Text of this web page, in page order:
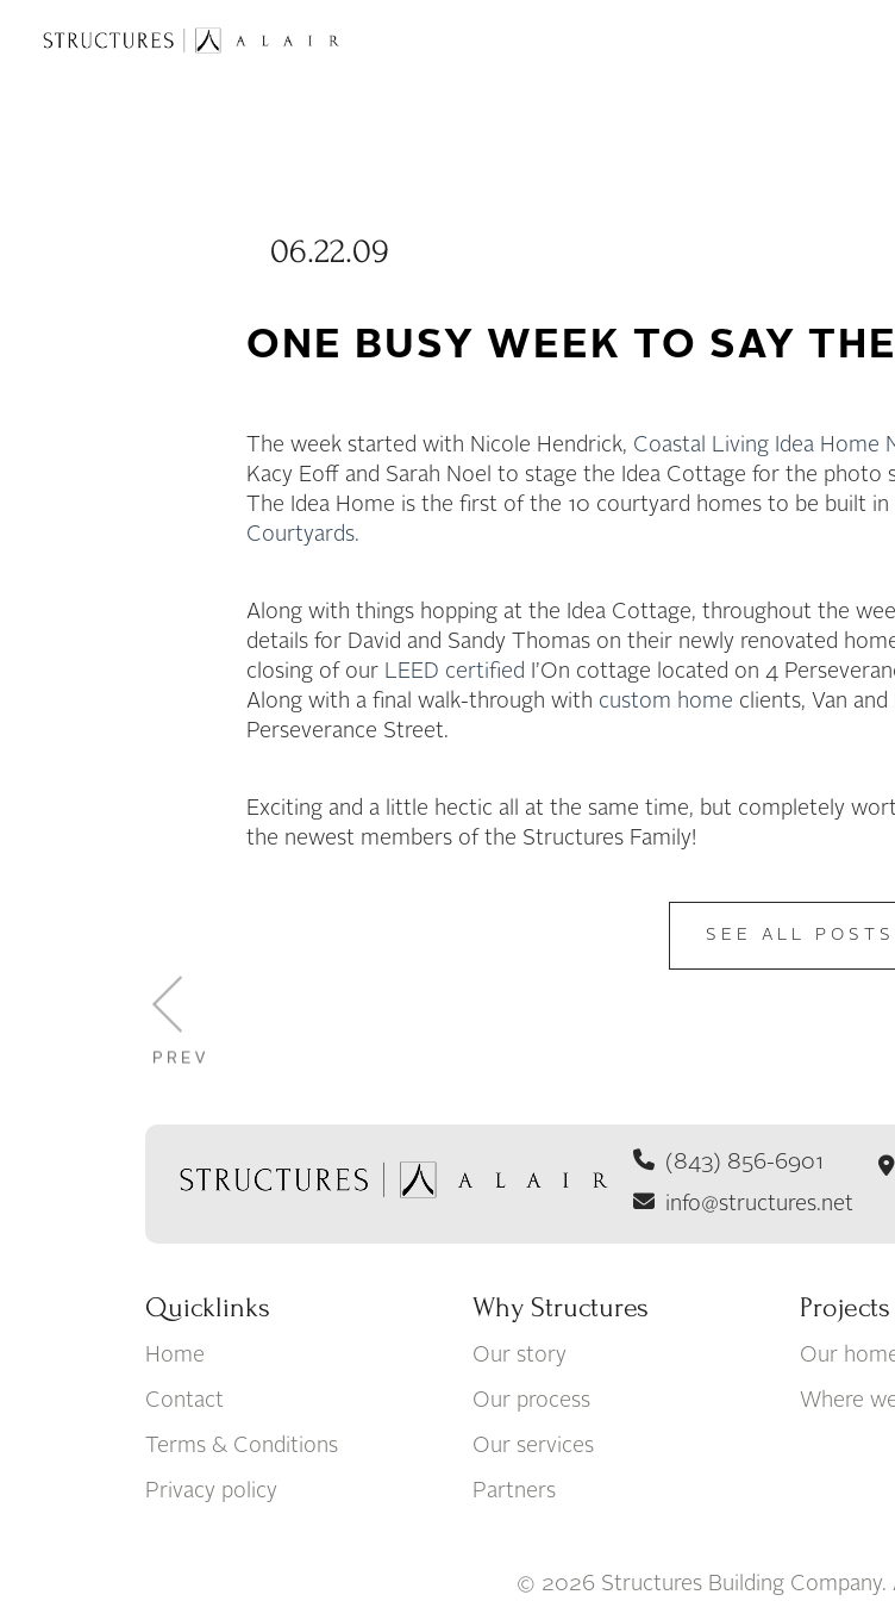
06.22.09
ONE BUSY WEEK TO SAY
The week started with Nicole Hendrick, Coastal Living Idea Home
Kacy Eoff and Sarah Noel to stage the Idea Cottage for the
The Idea Home is the first of the 10 courtyard homes to be built
Courtyards.
Along with things hopping at the Idea Cottage, throughout the
details for David and Sandy Thomas on their newly renovated
closing of our LEED certified
I’On cottage located on 4
Along with a final walk-through with custom home clients, Van
Perseverance Street.
Exciting and a little hectic all at the same time, but completely
the newest members of the Structures Family!
SEE ALL POSTS
(843) 856-6901
info@structures.net
Quicklinks
Home
Contact
Terms & Conditions
Privacy policy
Why Structures
Our story
Our process
Our services
Partners
Projects
Our
Where
© 2026 Structures Building Company.